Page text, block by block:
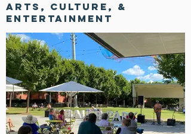
Arts, Culture, &
Entertainment